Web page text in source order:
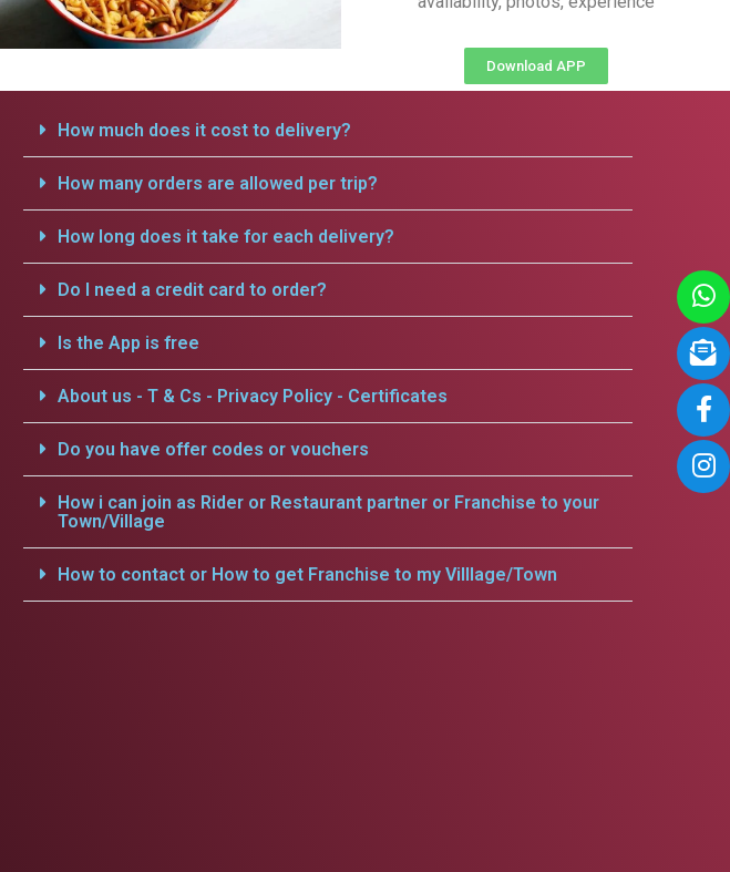
Download APP
How much does it cost to delivery?
How many orders are allowed per trip?
How long does it take for each delivery?
Do I need a credit card to order?
Is the App is free
About us - T & Cs - Privacy Policy - Certificates
Do you have offer codes or vouchers
How i can join as Rider or Restaurant partner or Franchise to your
Town/Village
How to contact or How to get Franchise to my Villlage/Town